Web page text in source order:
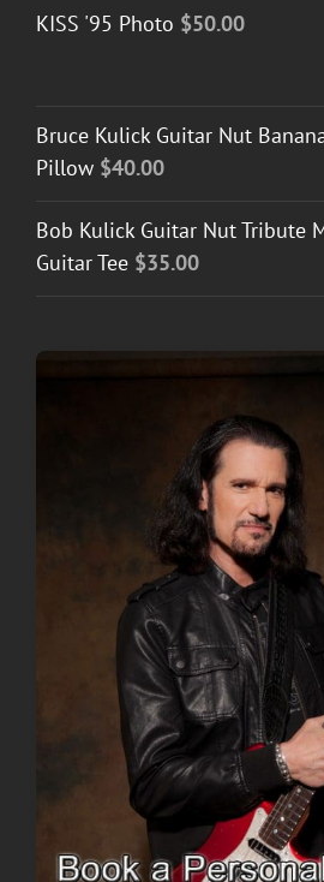
KISS '95 Photo $50.00
Bruce Kulick Guitar Nut
Pillow $40.00
Bob Kulick Guitar Nut Tribute
Guitar Tee $35.00